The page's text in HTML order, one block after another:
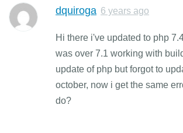
dquiroga 6 years ago
Hi there i've updated to php
was over 7.1 working with
update of php but forgot to
october, now i get the same
do?